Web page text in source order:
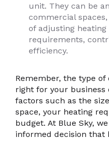
unit. They can be
commercial
of adjusting
requirements,
efficiency.
Remember, the type
right for your business
factors such as the
space, your heating
budget. At Blue Sky,
informed decision that